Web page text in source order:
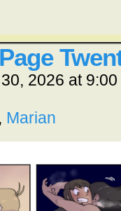
2026 at
, Marian